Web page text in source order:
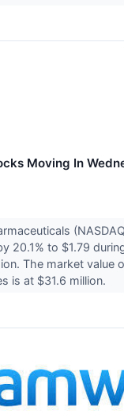
Moving In
20.1% to $1.79
The market value
is at $31.6 million.